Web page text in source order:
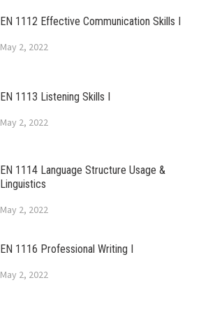
EN 1112 Effective Communication Skills I
May 2, 2022
EN 1113 Listening Skills I
May 2, 2022
EN 1114 Language Structure Usage &
Linguistics
May 2, 2022
EN 1116 Professional Writing I
May 2, 2022